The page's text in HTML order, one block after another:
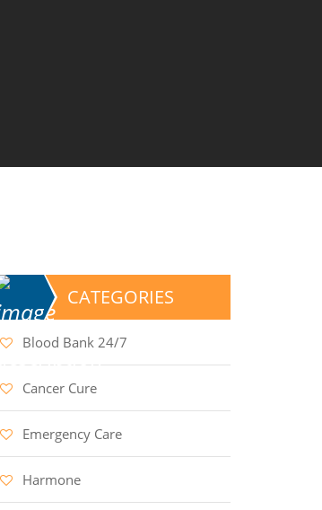
CATEGORIES
Blood Bank 24/7
Cancer Cure
Emergency Care
Harmone